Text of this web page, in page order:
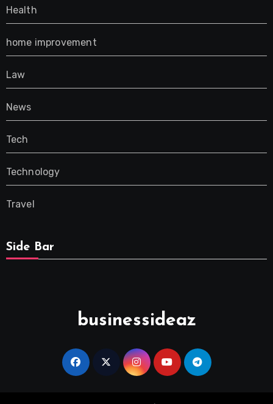
Health
home improvement
Law
News
Tech
Technology
Travel
Side Bar
businessideaz